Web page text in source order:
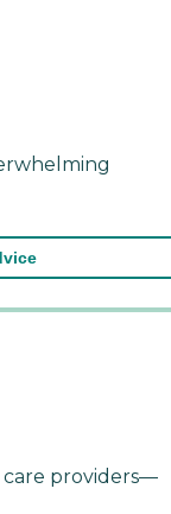
providers—